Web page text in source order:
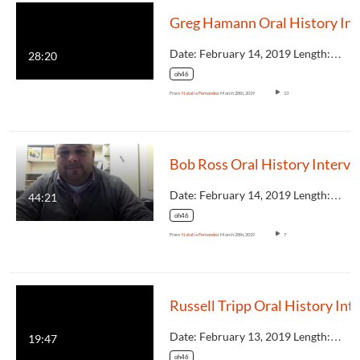
28:20 Date: February 14, 2019 Length:…
oh46
From Natalia FernandezMarch 28th, 2019 13
44:21 Date: February 14, 2019 Length:…
oh46
From Natalia FernandezMarch 28th, 2019 7
19:47 Date: February 13, 2019 Length:…
oh46